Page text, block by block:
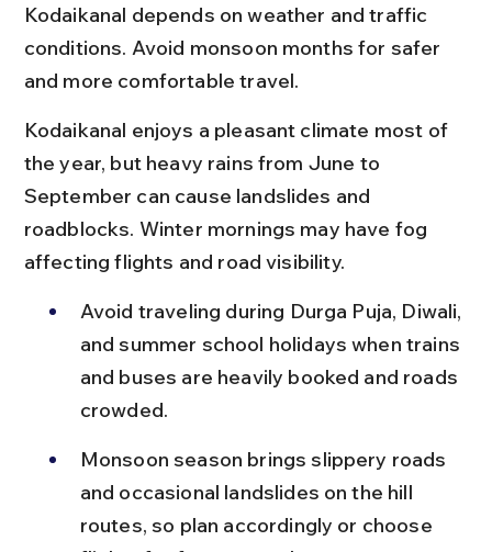
Kodaikanal depends on weather and traffic
conditions. Avoid monsoon months for safer
and more comfortable travel.
Kodaikanal enjoys a pleasant climate most of
the year, but heavy rains from June to
September can cause landslides and
roadblocks. Winter mornings may have fog
affecting flights and road visibility.
Avoid traveling during Durga Puja, Diwali,
and summer school holidays when trains
and buses are heavily booked and roads
crowded.
Monsoon season brings slippery roads
and occasional landslides on the hill
routes, so plan accordingly or choose